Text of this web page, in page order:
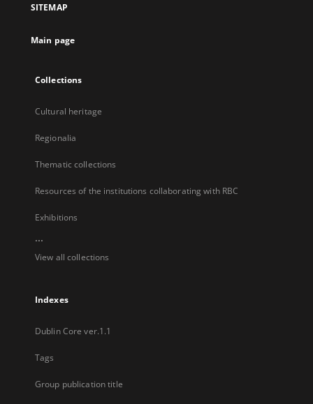
new
SITEMAP
Main page
Collections
Cultural heritage
Regionalia
Thematic collections
Resources of the institutions collaborating with RBC
Exhibitions
...
View all collections
Indexes
Dublin Core ver.1.1
Tags
Group publication title